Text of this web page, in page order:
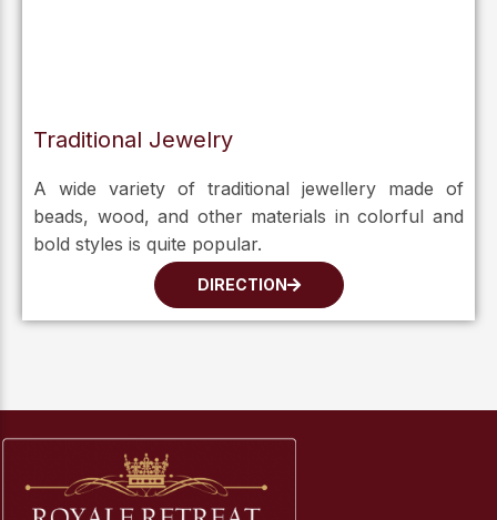
Traditional Jewelry
A wide variety of traditional jewellery made of
beads, wood, and other materials in colorful and
bold styles is quite popular.
DIRECTION